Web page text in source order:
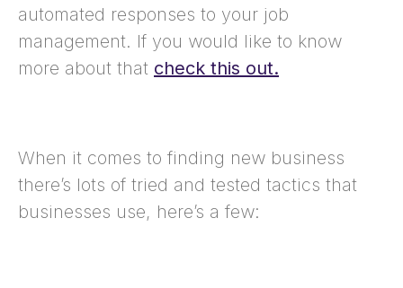
automated responses to your job
management. If you would like to know
more about that check this out.
When it comes to finding new business
there’s lots of tried and tested tactics that
businesses use, here’s a few: